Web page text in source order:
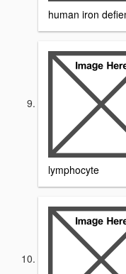
human iron
lymphocyte